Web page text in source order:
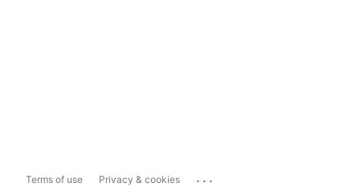
Terms of use Privacy & cookies ...